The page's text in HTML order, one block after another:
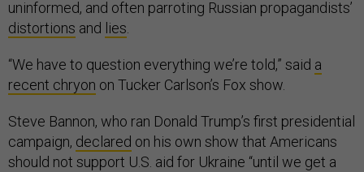
uninformed, and often parroting Russian propagandists’
distortions and lies.
“We have to question everything we’re told,” said a
recent chryon on Tucker Carlson’s Fox show.
Steve Bannon, who ran Donald Trump’s first presidential
campaign, declared on his own show that Americans
should not support U.S. aid for Ukraine “until we get a